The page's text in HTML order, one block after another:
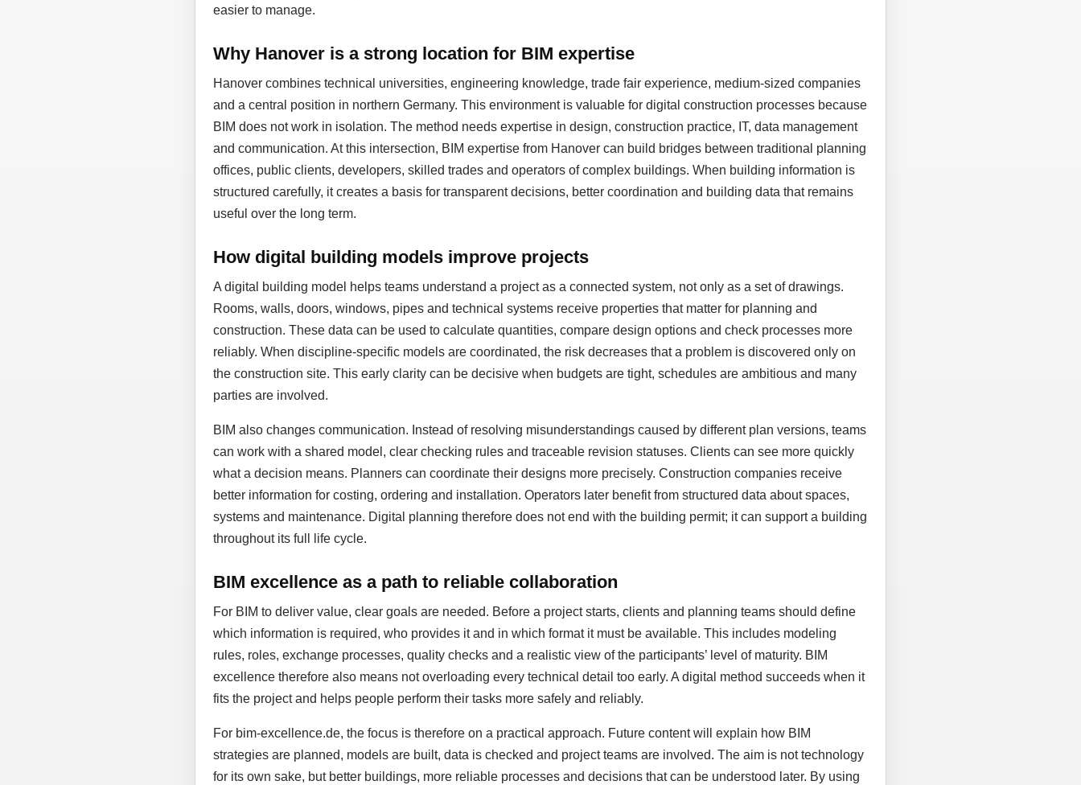
easier to manage.
Why Hanover is a strong location for BIM expertise
Hanover combines technical universities, engineering knowledge, trade fair experience, medium-sized companies
and a central position in northern Germany. This environment is valuable for digital construction processes because
BIM does not work in isolation. The method needs expertise in design, construction practice, IT, data management
and communication. At this intersection, BIM expertise from Hanover can build bridges between traditional planning
offices, public clients, developers, skilled trades and operators of complex buildings. When building information is
structured carefully, it creates a basis for transparent decisions, better coordination and building data that remains
useful over the long term.
How digital building models improve projects
A digital building model helps teams understand a project as a connected system, not only as a set of drawings.
Rooms, walls, doors, windows, pipes and technical systems receive properties that matter for planning and
construction. These data can be used to calculate quantities, compare design options and check processes more
reliably. When discipline-specific models are coordinated, the risk decreases that a problem is discovered only on
the construction site. This early clarity can be decisive when budgets are tight, schedules are ambitious and many
parties are involved.
BIM also changes communication. Instead of resolving misunderstandings caused by different plan versions, teams
can work with a shared model, clear checking rules and traceable revision statuses. Clients can see more quickly
what a decision means. Planners can coordinate their designs more precisely. Construction companies receive
better information for costing, ordering and installation. Operators later benefit from structured data about spaces,
systems and maintenance. Digital planning therefore does not end with the building permit; it can support a building
throughout its full life cycle.
BIM excellence as a path to reliable collaboration
For BIM to deliver value, clear goals are needed. Before a project starts, clients and planning teams should define
which information is required, who provides it and in which format it must be available. This includes modeling
rules, roles, exchange processes, quality checks and a realistic view of the participants’ level of maturity. BIM
excellence therefore also means not overloading every technical detail too early. A digital method succeeds when it
fits the project and helps people perform their tasks more safely and reliably.
For bim-excellence.de, the focus is therefore on a practical approach. Future content will explain how BIM
strategies are planned, models are built, data is checked and project teams are involved. The aim is not technology
for its own sake, but better buildings, more reliable processes and decisions that can be understood later. By using